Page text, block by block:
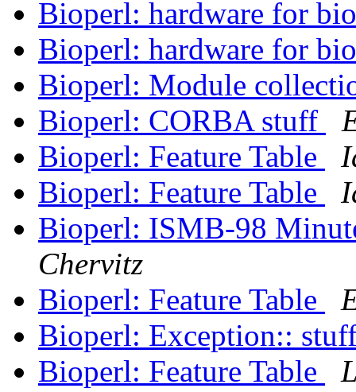
Bioperl: hardware for
Bioperl: hardware for
Bioperl: Module
Bioperl: CORBA stuff
Bioperl: Feature Table
Bioperl: Feature Table
Bioperl: ISMB-98
Chervitz
Bioperl: Feature Table
Bioperl: Exception::
Bioperl: Feature Table